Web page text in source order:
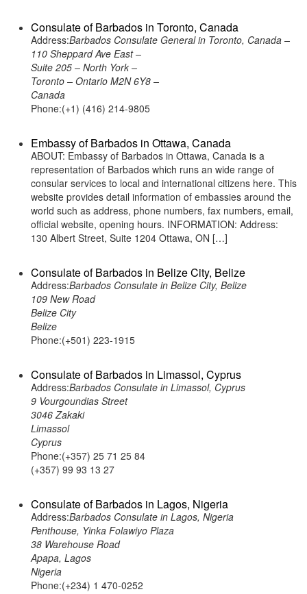
Consulate of Barbados in Toronto, Canada
Address:Barbados Consulate General in Toronto, Canada –
110 Sheppard Ave East –
Suite 205 – North York –
Toronto – Ontario M2N 6Y8 –
Canada
Phone:(+1) (416) 214-9805
Embassy of Barbados in Ottawa, Canada
ABOUT: Embassy of Barbados in Ottawa, Canada is a
representation of Barbados which runs an wide range of
consular services to local and international citizens here. This
website provides detail information of embassies around the
world such as address, phone numbers, fax numbers, email,
official website, opening hours. INFORMATION: Address:
130 Albert Street, Suite 1204 Ottawa, ON […]
Consulate of Barbados in Belize City, Belize
Address:Barbados Consulate in Belize City, Belize
109 New Road
Belize City
Belize
Phone:(+501) 223-1915
Consulate of Barbados in Limassol, Cyprus
Address:Barbados Consulate in Limassol, Cyprus
9 Vourgoundias Street
3046 Zakaki
Limassol
Cyprus
Phone:(+357) 25 71 25 84
(+357) 99 93 13 27
Consulate of Barbados in Lagos, Nigeria
Address:Barbados Consulate in Lagos, Nigeria
Penthouse, Yinka Folawiyo Plaza
38 Warehouse Road
Apapa, Lagos
Nigeria
Phone:(+234) 1 470-0252